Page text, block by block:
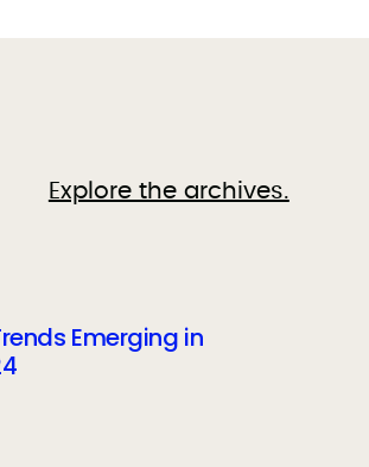
Explore the archives.
Emerging in